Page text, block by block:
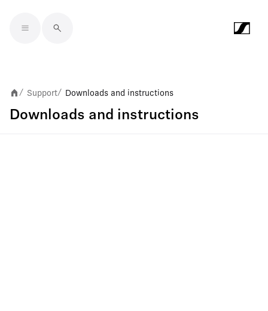
/ Support/ Downloads and instructions
Downloads and instructions